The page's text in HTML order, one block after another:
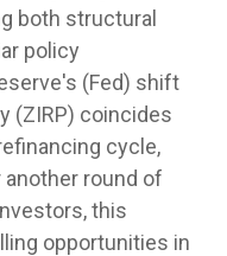
both structural
policy
(Fed) shift
(ZIRP) coincides
cycle,
round of
this
opportunities in